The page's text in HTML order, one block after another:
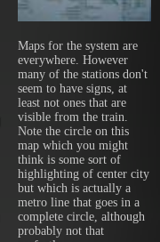
Maps for the system are
everywhere. However
many of the stations don't
seem to have signs, at
least not ones that are
visible from the train.
Note the circle on this
map which you might
think is some sort of
highlighting of center city
but which is actually a
metro line that goes in a
complete circle, although
probably not that